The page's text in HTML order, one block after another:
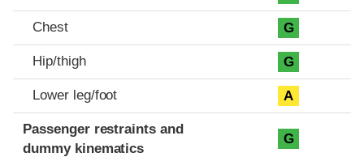
Chest G
Hip/thigh G
Lower leg/foot A
Passenger restraints and
dummy kinematics
G